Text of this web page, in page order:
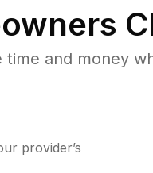
and money
provider’s